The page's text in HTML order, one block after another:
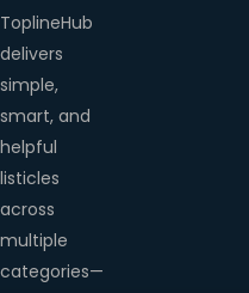
ToplineHub
delivers
simple,
smart, and
helpful
listicles
across
multiple
categories—